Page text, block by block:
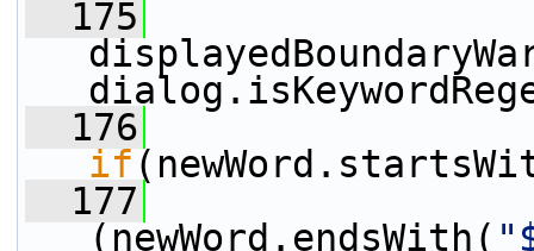
  175
  176
if
  177
(newWord.endsWith(